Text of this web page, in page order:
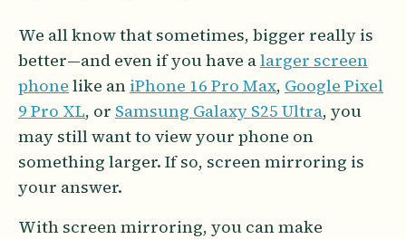
We all know that sometimes, bigger really is
better—and even if you have alarger screen
phone like an iPhone 16 Pro Max, Google Pixel
9 Pro XL, or Samsung Galaxy S25 Ultra, you
may still want to view your phone on
something larger. If so, screen mirroring is
your answer.
With screen mirroring, you can make